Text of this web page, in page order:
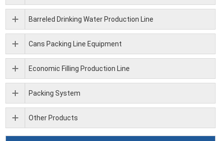
Barreled Drinking Water Production Line
Cans Packing Line Equipment
Economic Filling Production Line
Packing System
Other Products